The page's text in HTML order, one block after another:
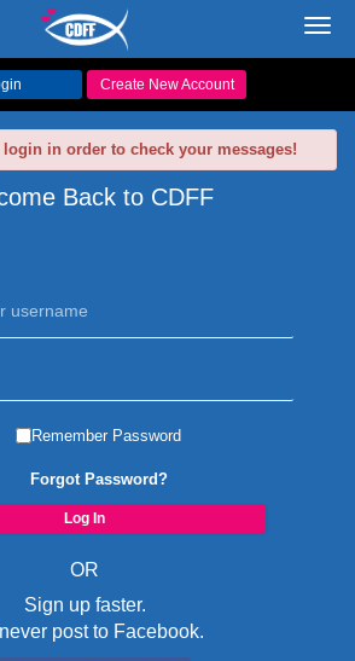
Create New Account
in order to check your messages!
Back to CDFF
Remember Password
Forgot Password?
OR
Sign up faster.
post to Facebook.